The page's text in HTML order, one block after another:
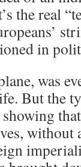
the real
in
was
But the
without